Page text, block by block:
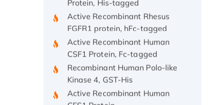
Active Recombinant Rhesus
FGFR1 protein, hFc-tagged
Active Recombinant Human
CSF1 Protein, Fc-tagged
Recombinant Human Polo-like
Kinase 4, GST-His
Active Recombinant Human
CES1 Protein